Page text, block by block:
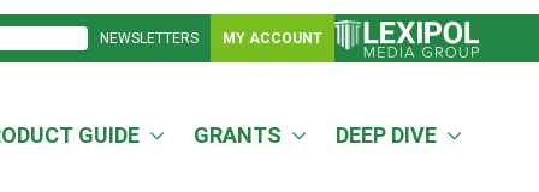
NEWSLETTERS MY ACCOUNT
GUIDE GRANTS DEEP DIVE